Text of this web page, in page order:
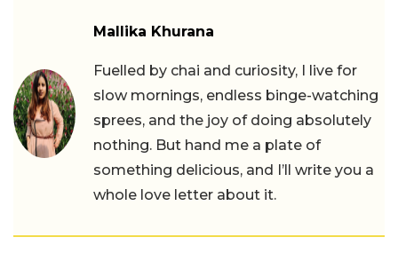
Mallika Khurana
Fuelled by chai and curiosity, I live for
slow mornings, endless binge-watching
sprees, and the joy of doing absolutely
nothing. But hand me a plate of
something delicious, and I’ll write you a
whole love letter about it.